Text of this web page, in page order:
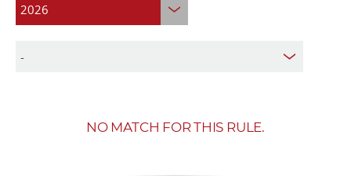
NO MATCH FOR THIS RULE.